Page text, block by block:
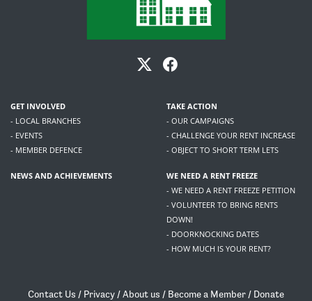
GET INVOLVED
- LOCAL BRANCHES
- EVENTS
- MEMBER DEFENCE
TAKE ACTION
- OUR CAMPAIGNS
- CHALLENGE YOUR RENT INCREASE
- OBJECT TO SHORT TERM LETS
NEWS AND ACHIEVEMENTS
WE NEED A RENT FREEZE
- WE NEED A RENT FREEZE PETITION
- VOLUNTEER TO BRING RENTS
DOWN!
- DOORKNOCKING DATES
- HOW MUCH IS YOUR RENT?
Contact Us / Privacy /About us / Become a Member / Donate